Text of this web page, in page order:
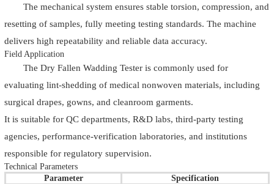
The mechanical system ensures stable torsion, compression, and
resetting of samples, fully meeting testing standards. The machine
delivers high repeatability and reliable data accuracy.
Field Application
The Dry Fallen Wadding Tester is commonly used for
evaluating lint-shedding of medical nonwoven materials, including
surgical drapes, gowns, and cleanroom garments.
It is suitable for QC departments, R&D labs, third-party testing
agencies, performance-verification laboratories, and institutions
responsible for regulatory supervision.
Technical Parameters
Parameter
Specification